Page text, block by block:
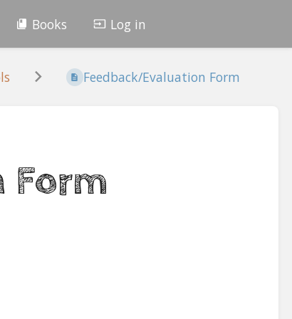
Books Log in
Feedback/Evaluation Form
Form